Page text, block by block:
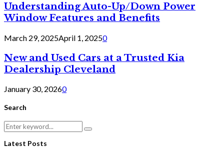
Understanding Auto-Up/Down Power
Window Features and Benefits
March 29, 2025April 1, 20250
New and Used Cars at a Trusted Kia
Dealership Cleveland
January 30, 20260
Search
Search
for:
Search
Latest Posts